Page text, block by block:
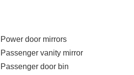
Power door mirrors
Passenger vanity mirror
Passenger door bin